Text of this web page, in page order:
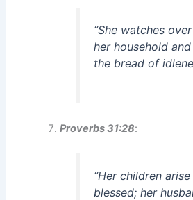
“She watches
her household
the bread of
Proverbs 31:28:
“Her children
blessed; her